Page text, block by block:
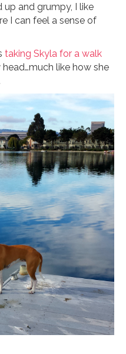
up and grumpy, I like
I can feel a sense of
taking Skyla for a walk
like how she